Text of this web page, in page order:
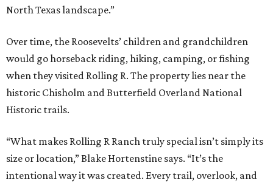
North Texas landscape.”
Over time, the Roosevelts’ children and grandchildren
would go horseback riding, hiking, camping, or fishing
when they visited Rolling R. The property lies near the
historic Chisholm and Butterfield Overland National
Historic trails.
“What makes Rolling R Ranch truly special isn’t simply its
size or location,” Blake Hortenstine says. “It’s the
intentional way it was created. Every trail, overlook, and